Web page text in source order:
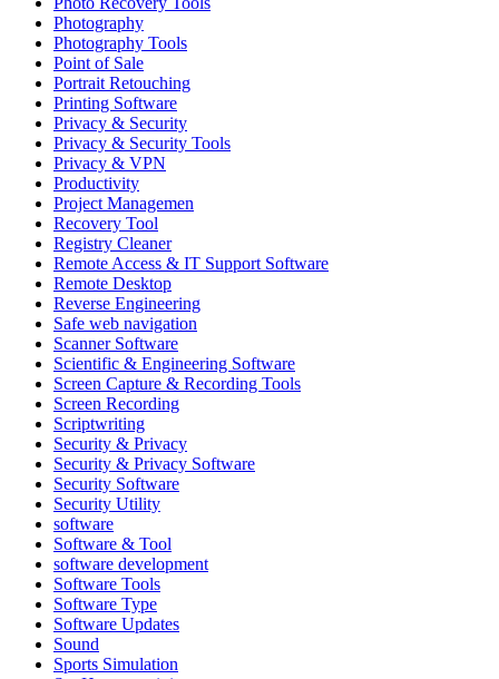
Photography
Photography Tools
Point of Sale
Portrait Retouching
Printing Software
Privacy & Security
Privacy & Security Tools
Privacy & VPN
Productivity
Project Managemen
Recovery Tool
Registry Cleaner
Remote Access & IT Support Software
Remote Desktop
Reverse Engineering
Safe web navigation
Scanner Software
Scientific & Engineering Software
Screen Capture & Recording Tools
Screen Recording
Scriptwriting
Security & Privacy
Security & Privacy Software
Security Software
Security Utility
software
Software & Tool
software development
Software Tools
Software Type
Software Updates
Sound
Sports Simulation